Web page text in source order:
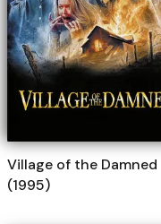
Village of the Damned
(1995)